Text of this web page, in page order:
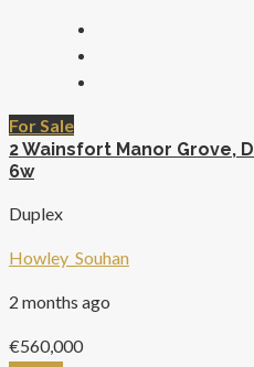
For Sale
2 Wainsfort Manor Grove,
6w
Duplex
Howley_Souhan
2 months ago
€560,000